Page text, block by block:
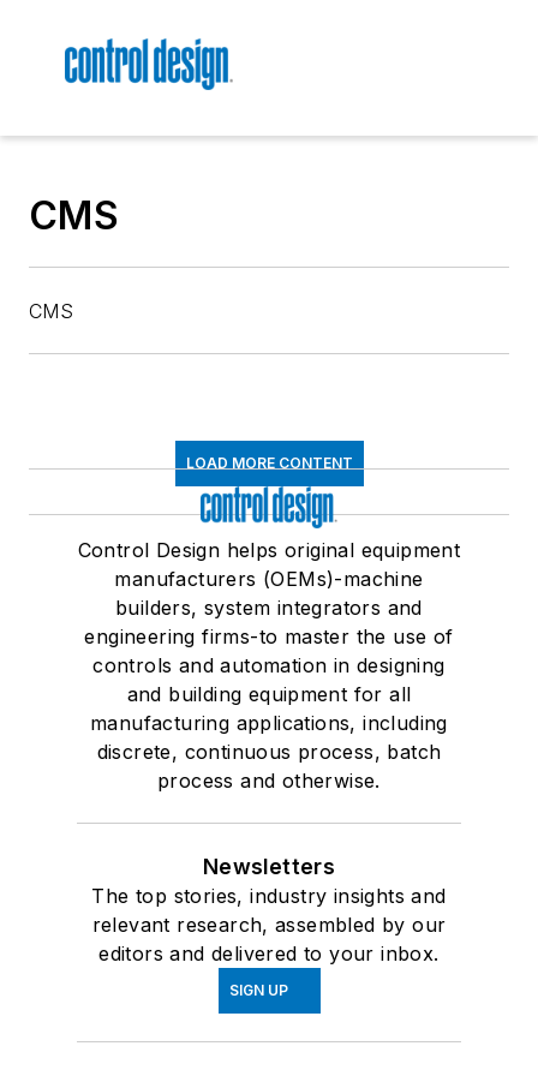
CMS
CMS
LOAD MORE CONTENT
Control Design helps original equipment
manufacturers (OEMs)-machine
builders, system integrators and
engineering firms-to master the use of
controls and automation in designing
and building equipment for all
manufacturing applications, including
discrete, continuous process, batch
process and otherwise.
Newsletters
The top stories, industry insights and
relevant research, assembled by our
editors and delivered to your inbox.
SIGN UP